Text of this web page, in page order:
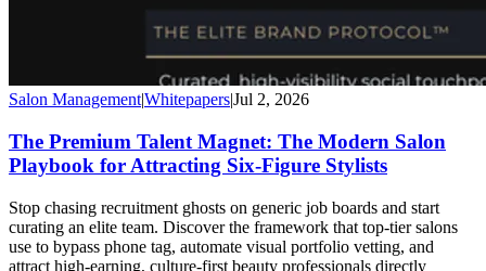
Salon Management|Whitepapers|Jul 2, 2026
The Premium Talent Magnet: The Modern Salon
Playbook for Attracting Six-Figure Stylists
Stop chasing recruitment ghosts on generic job boards and start
curating an elite team. Discover the framework that top-tier salons
use to bypass phone tag, automate visual portfolio vetting, and
attract high-earning, culture-first beauty professionals directly